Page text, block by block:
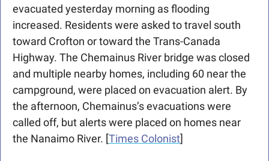
evacuated yesterday morning as flooding
increased. Residents were asked to travel south
toward Crofton or toward the Trans-Canada
Highway. The Chemainus River bridge was closed
and multiple nearby homes, including 60 near the
campground, were placed on evacuation alert. By
the afternoon, Chemainus’s evacuations were
called off, but alerts were placed on homes near
the Nanaimo River. [Times Colonist]